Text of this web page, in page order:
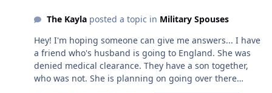
The Kaylaposted a topic in Military Spouses
Hey! I'm hoping someone can give me answers... I have
a friend who's husband is going to England. She was
denied medical clearance. They have a son together,
who was not. She is planning on going over there